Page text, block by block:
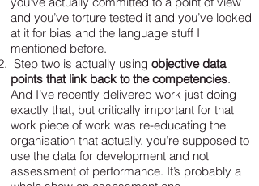
and you’ve torture tested it and you’ve looked
at it for bias and the language stuff I
mentioned before.
Step two is actually using objective data
points that link back to the competencies.
And I’ve recently delivered work just doing
exactly that, but critically important for that
work piece of work was re-educating the
organisation that actually, you’re supposed to
use the data for development and not
assessment of performance. It’s probably a